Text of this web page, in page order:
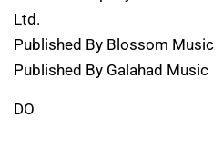
Ltd.
Published By Blossom Music
Published By Galahad Music
DO